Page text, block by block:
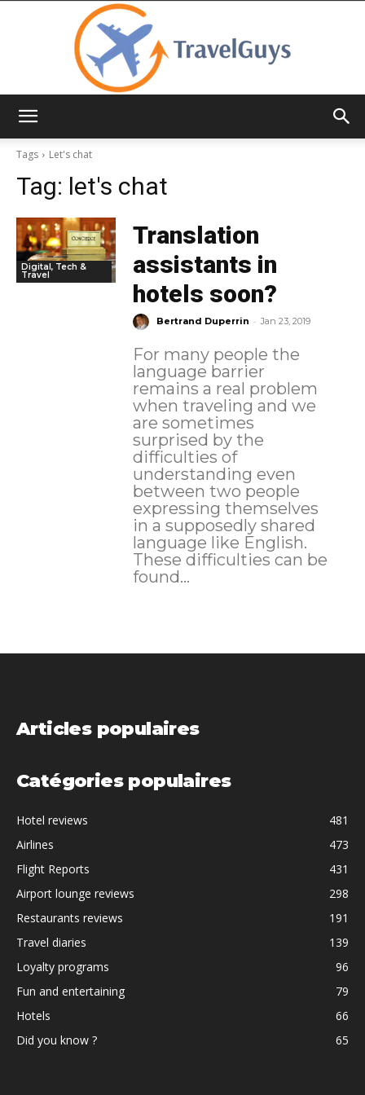
Tags
Let's chat
Tag: let's chat
Digital, Tech &
Travel
Translation
assistants in
hotels soon?
Bertrand Duperrin - Jan 23, 2019
For many people the
language barrier
remains a real problem
when traveling and we
are sometimes
surprised by the
difficulties of
understanding even
between two people
expressing themselves
in a supposedly shared
language like English.
These difficulties can be
found...
Articles populaires
Catégories populaires
Hotel reviews
481
Airlines
473
Flight Reports
431
Airport lounge reviews
298
Restaurants reviews
191
Travel diaries
139
Loyalty programs
96
Fun and entertaining
79
Hotels
66
Did you know ?
65